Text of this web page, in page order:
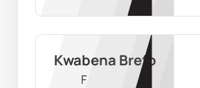
Kwabena Brefo
F